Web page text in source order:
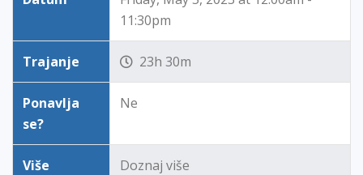
11:30pm
Trajanje 23h 30m
Ponavlja
se?
Ne
Više
Doznaj više